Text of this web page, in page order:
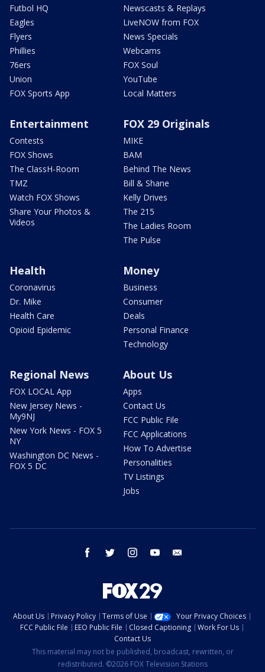
Futbol HQ
Eagles
Flyers
Phillies
76ers
Union
FOX Sports App
Newscasts & Replays
LiveNOW from FOX
News Specials
Webcams
FOX Soul
YouTube
Local Matters
Entertainment
Contests
FOX Shows
The ClassH-Room
TMZ
Watch FOX Shows
Share Your Photos &
Videos
FOX 29 Originals
MIKE
BAM
Behind The News
Bill & Shane
Kelly Drives
The 215
The Ladies Room
The Pulse
Health
Coronavirus
Dr. Mike
Health Care
Opioid Epidemic
Money
Business
Consumer
Deals
Personal Finance
Technology
Regional News
FOX LOCAL App
New Jersey News -
My9NJ
New York News - FOX 5
NY
Washington DC News -
FOX 5 DC
About Us
Apps
Contact Us
FCC Public File
FCC Applications
How To Advertise
Personalities
TV Listings
Jobs
facebook twitter instagram youtube
About Us Privacy Policy Terms of Use
Your Privacy Choices
FCC Public File
EEO Public File Closed Captioning
Work For Us
Contact Us
This material may not be published, broadcast, rewritten, or
redistributed. ©2026 FOX Television Stations